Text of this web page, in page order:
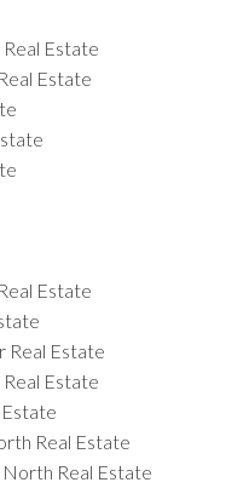
Estate
Estate
Estate
Real Estate
Real Estate
Estate
Real Estate
North Real Estate